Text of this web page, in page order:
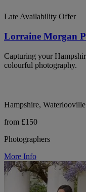
Late Availability Offer
Lorraine Morgan
Capturing your
colourful photography.
Hampshire, Waterlooville
from £150
Photographers
More Info